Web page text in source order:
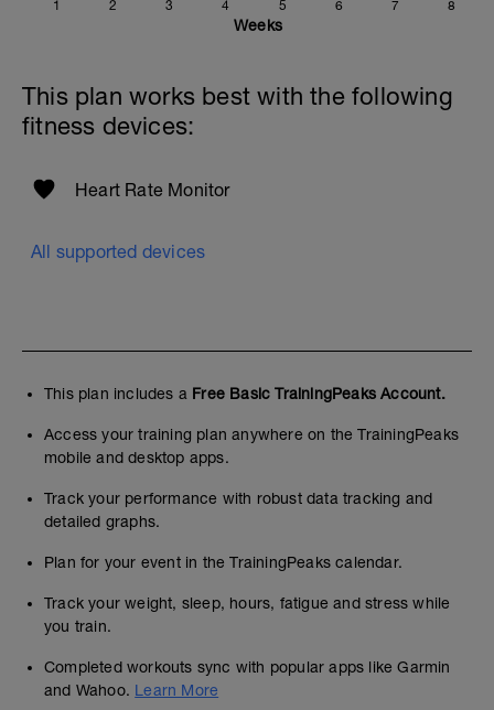
1 2 3 4 5 6 7 8
Weeks
This plan works best with the following
fitness devices:
Heart Rate Monitor
All supported devices
This plan includes a Free Basic TrainingPeaks Account.
Access your training plan anywhere on the TrainingPeaks
mobile and desktop apps.
Track your performance with robust data tracking and
detailed graphs.
Plan for your event in the TrainingPeaks calendar.
Track your weight, sleep, hours, fatigue and stress while
you train.
Completed workouts sync with popular apps like Garmin
and Wahoo. Learn More